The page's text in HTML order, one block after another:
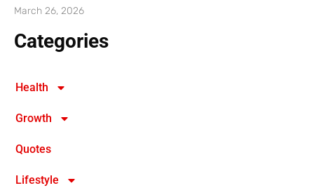
March 26, 2026
Categories
Health
Growth
Quotes
Lifestyle